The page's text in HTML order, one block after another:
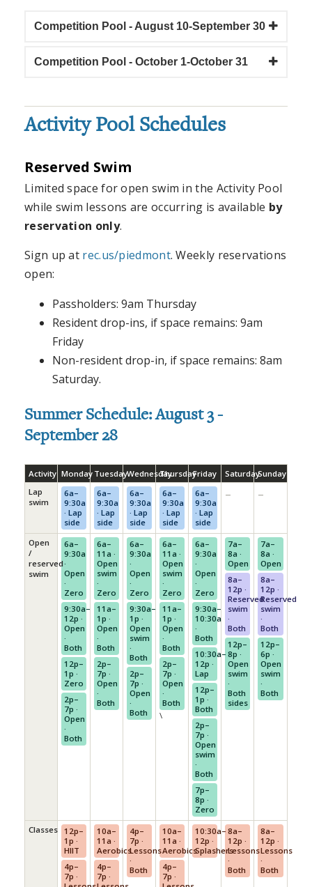
Competition Pool - August 10-September 30
Competition Pool - October 1-October 31
Activity Pool Schedules
Reserved Swim
Limited space for open swim in the Activity Pool
while swim lessons are occurring is available by
reservation only.
Sign up at rec.us/piedmont. Weekly reservations
open:
Passholders: 9am Thursday
Resident drop-ins, if space remains: 9am
Friday
Non-resident drop-in, if space remains: 8am
Saturday.
Summer Schedule: August 3 -
September 28
Activity Monday TuesdayWednesdayThursdayFriday SaturdaySunday
Lap
swim
6a–
9:30a
· Lap
side
6a–
9:30a
· Lap
side
6a–
9:30a
· Lap
side
6a–
9:30a
· Lap
side
6a–
9:30a
· Lap
side
– –
Open
/
reserved
swim
6a–
9:30a
·
Open
·
Zero
9:30a–
12p ·
Open
·
Both
12p–
1p ·
Zero
2p–
7p ·
Open
·
Both
6a–
11a ·
Open
swim
·
Zero
11a–
1p ·
Open
·
Both
2p–
7p ·
Open
·
Both
6a–
9:30a
·
Open
·
Zero
9:30a–
1p ·
Open
swim
·
Both
2p–
7p ·
Open
·
Both
6a–
11a ·
Open
swim
·
Zero
11a–
1p ·
Open
·
Both
2p–
7p ·
Open
·
Both
\
6a–
9:30a
·
Open
·
Zero
9:30a–
10:30a
·
Both
10:30a–
12p ·
Lap
12p–
1p ·
Both
2p–
7p ·
Open
swim
·
Both
7p–
8p ·
Zero
7a–
8a ·
Open
8a–
12p ·
Reserved
swim
·
Both
12p–
8p ·
Open
swim
·
Both
sides
7a–
8a ·
Open
8a–
12p ·
Reserved
swim
·
Both
12p–
6p ·
Open
swim
·
Both
Classes 12p–
1p ·
HIIT
4p–
7p ·
10a–
11a ·
Aerobics
4p–
7p ·
4p–
7p ·
Lessons
·
Both
10a–
11a ·
Aerobics
4p–
7p ·
10:30a–
12p ·
Splashers
8a–
12p ·
Lessons
·
Both
8a–
12p ·
Lessons
·
Both